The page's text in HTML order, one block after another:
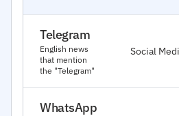
Telegram
English news
that mention
the "Telegram"
Social
WhatsApp